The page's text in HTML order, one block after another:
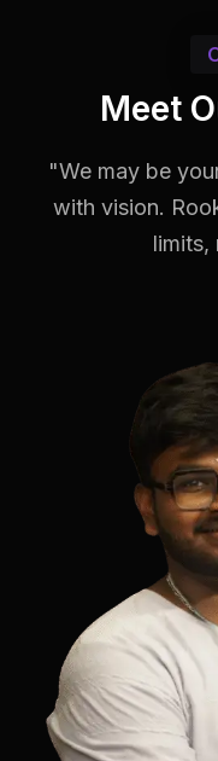
Meet
"We may be
with vision.
limits,